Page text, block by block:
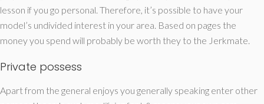
lesson if you go personal. Therefore, it’s possible to have your
model’s undivided interest in your area. Based on pages the
money you spend will probably be worth they to the Jerkmate.
Private possess
Apart from the general enjoys you generally speaking enter other